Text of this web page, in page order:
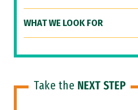
WHAT WE LOOK FOR
Take the NEXT STEP